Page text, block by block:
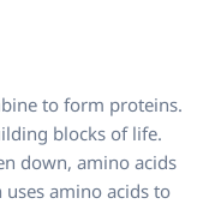
to form proteins.
blocks of life.
down, amino acids
amino acids to